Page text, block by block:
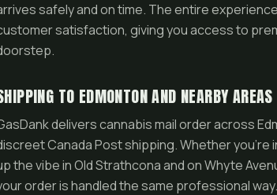
safely and on time. The entire
satisfaction, giving you access to
TO EDMONTON AND NEARBY AREAS
delivers cannabis mail order across
Canada Post shipping. Whether
the vibe in Old Strathcona and on Whyte
order is handled the same professional